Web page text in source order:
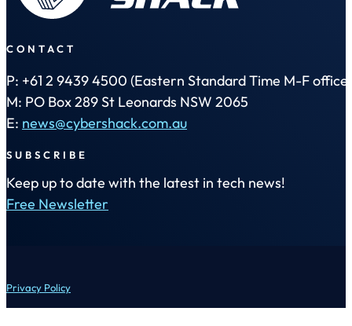
CONTACT
P: +61 2 9439 4500 (Eastern Standard Time M-F office
M: PO Box 289 St Leonards NSW 2065
E: news@cybershack.com.au
SUBSCRIBE
Keep up to date with the latest in tech news!
Free Newsletter
Privacy Policy